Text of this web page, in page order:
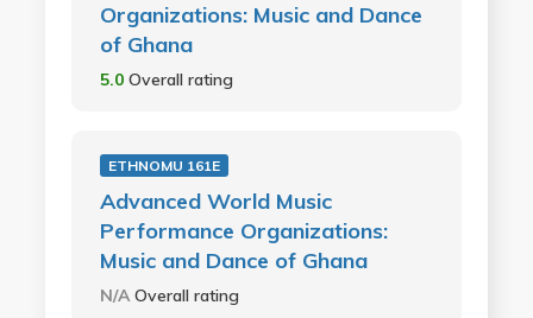
Organizations: Music and Dance
of Ghana
5.0 Overall rating
ETHNOMU 161E
Advanced World Music
Performance Organizations:
Music and Dance of Ghana
N/AOverall rating